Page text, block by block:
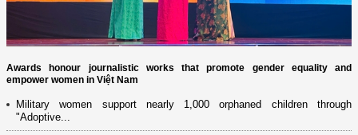
Awards honour journalistic works that promote gender equality and
empower women in Việt Nam
Military women support nearly 1,000 orphaned children through
"Adoptive...